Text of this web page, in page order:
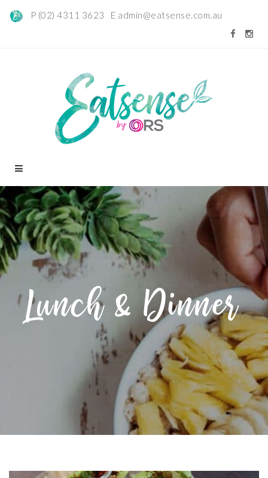
P (02) 4311 3623 E admin@eatsense.com.au
Lunch & Dinner